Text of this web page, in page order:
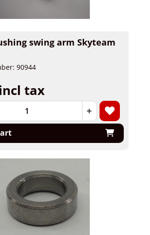
swing arm Skyteam
90944
tax
+